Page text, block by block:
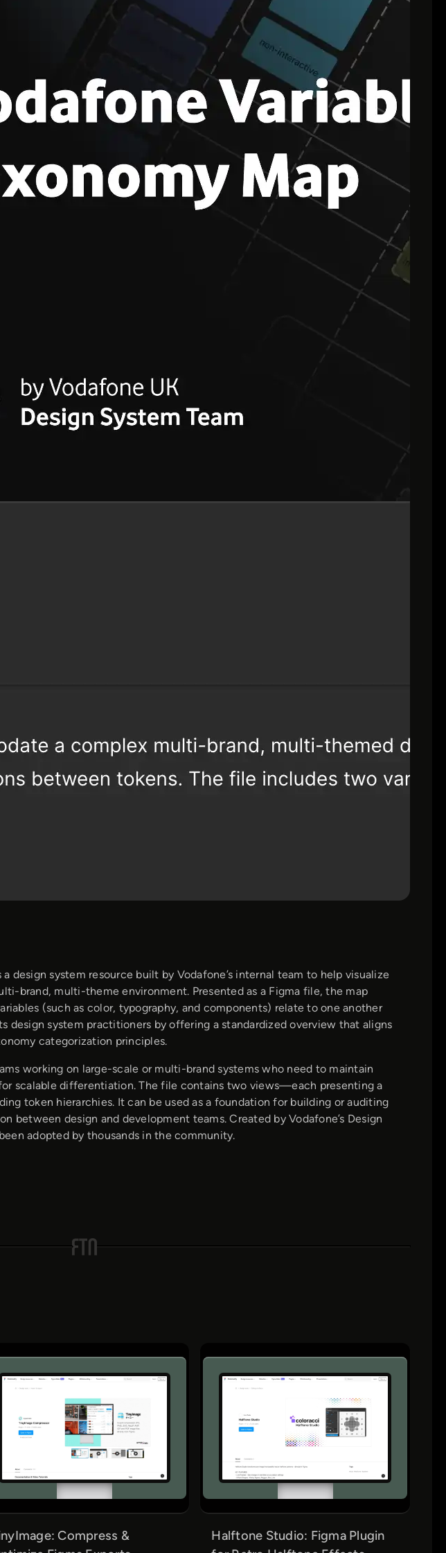
a design system resource built by Vodafone’s internal team to help visualize
brand, multi-theme environment. Presented as a Figma file, the map
(such as color, typography, and components) relate to one another
design system practitioners by offering a standardized overview that aligns
categorization principles.
working on large-scale or multi-brand systems who need to maintain
scalable differentiation. The file contains two views—each presenting a
token hierarchies. It can be used as a foundation for building or auditing
between design and development teams. Created by Vodafone’s Design
adopted by thousands in the community.
Compress &
Halftone Studio: Figma Plugin